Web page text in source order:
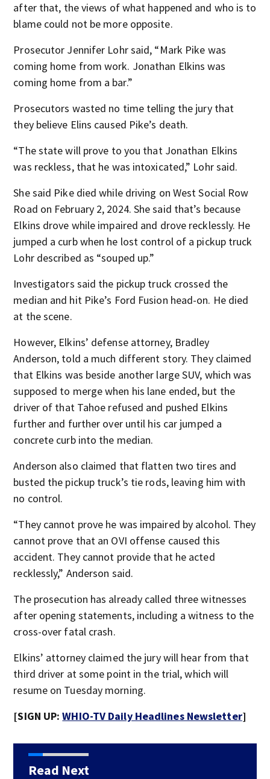
after that, the views of what happened and who is to
blame could not be more opposite.
Prosecutor Jennifer Lohr said, “Mark Pike was
coming home from work. Jonathan Elkins was
coming home from a bar.”
Prosecutors wasted no time telling the jury that
they believe Elins caused Pike’s death.
“The state will prove to you that Jonathan Elkins
was reckless, that he was intoxicated,” Lohr said.
She said Pike died while driving on West Social Row
Road on February 2, 2024. She said that’s because
Elkins drove while impaired and drove recklessly. He
jumped a curb when he lost control of a pickup truck
Lohr described as “souped up.”
Investigators said the pickup truck crossed the
median and hit Pike’s Ford Fusion head-on. He died
at the scene.
However, Elkins’ defense attorney, Bradley
Anderson, told a much different story. They claimed
that Elkins was beside another large SUV, which was
supposed to merge when his lane ended, but the
driver of that Tahoe refused and pushed Elkins
further and further over until his car jumped a
concrete curb into the median.
Anderson also claimed that flatten two tires and
busted the pickup truck’s tie rods, leaving him with
no control.
“They cannot prove he was impaired by alcohol. They
cannot prove that an OVI offense caused this
accident. They cannot provide that he acted
recklessly,” Anderson said.
The prosecution has already called three witnesses
after opening statements, including a witness to the
cross-over fatal crash.
Elkins’ attorney claimed the jury will hear from that
third driver at some point in the trial, which will
resume on Tuesday morning.
[SIGN UP:WHIO-TV Daily Headlines Newsletter]
Read Next